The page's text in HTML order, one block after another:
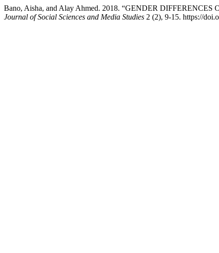
Bano, Aisha, and Alay Ahmed. 2018. “GENDER
Journal of Social Sciences and Media Studies 2 (2), 9-15. https://